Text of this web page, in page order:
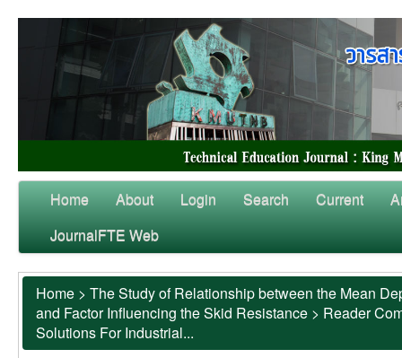
Home About Login Search Current
JournalFTE Web
Home > The Study of Relationship between the Mean
and Factor Influencing the Skid Resistance > Reader
Solutions For Industrial...